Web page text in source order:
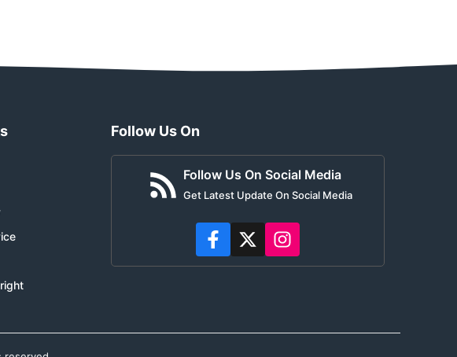
Follow Us On
Follow Us On Social Media
Get Latest Update On Social Media